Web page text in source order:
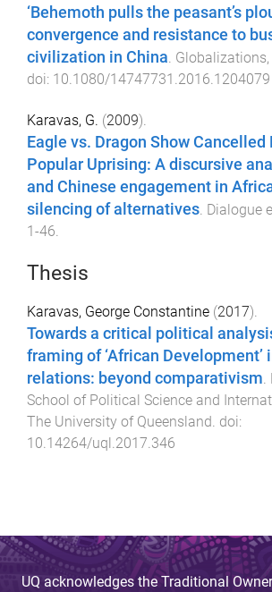
‘Behemoth pulls the peasant’s
convergence and resistance to
civilization in China. Globalizations,
doi: 10.1080/14747731.2016.1204079
Karavas, G. (2009).
Eagle vs. Dragon Show Cancelled
Popular Uprising: A discursive
and Chinese engagement in
silencing of alternatives Dialogue
1-46
Thesis
Karavas, George Constantine (2017).
Towards a critical political
framing of ‘African Development’
relations: beyond comparativism
School of Political Science and
The University of Queensland . doi:
10.14264/uql.2017.346
UQ acknowledges the Traditional